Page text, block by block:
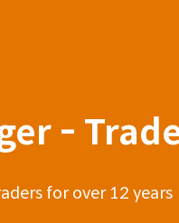
-
for over 12 years